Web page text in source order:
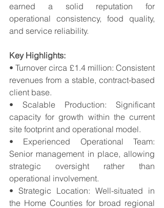
earned a solid reputation for
operational consistency, food quality,
and service reliability.
Key Highlights:
• Turnover circa £1.4 million: Consistent
revenues from a stable, contract-based
client base.
• Scalable Production: Significant
capacity for growth within the current
site footprint and operational model.
• Experienced Operational Team:
Senior management in place, allowing
strategic oversight rather than
operational involvement.
• Strategic Location: Well-situated in
the Home Counties for broad regional